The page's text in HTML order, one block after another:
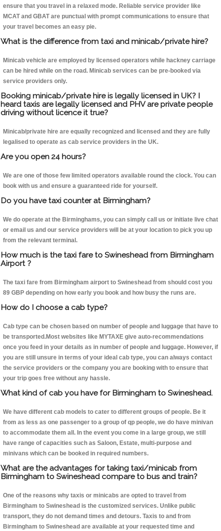
ensure that you travel in a relaxed mode. Reliable service provider like
MCAT and GBAT are punctual with prompt communications to ensure that
your travel becomes an easy pie.
What is the difference from taxi and minicab/private hire?
Minicab vehicle are employed by licensed operators while hackney carriage
can be hired while on the road. Minicab services can be pre-booked via
service providers only.
Booking minicab/private hire is legally licensed in UK? I
heard taxis are legally licensed and PHV are private people
driving without licence it true?
Minicab/private hire are equally recognized and licensed and they are fully
legalised to operate as cab service providers in the UK.
Are you open 24 hours?
We are one of those few limited operators available round the clock. You can
book with us and ensure a guaranteed ride for yourself.
Do you have taxi counter at Birmingham?
We do operate at the Birminghams, you can simply call us or initiate live chat
or email us and our service providers will be at your location to pick you up
from the relevant terminal.
How much is the taxi fare to Swineshead from Birmingham
Airport ?
The taxi fare from Birmingham airport to Swineshead from should cost you
89 GBP depending on how early you book and how busy the runs are.
How do I choose a cab type?
Cab type can be chosen based on number of people and luggage that have to
be transported.Most websites like MYTAXE give auto-recommendations
once you feed in your details as in number of people and luggage. However, if
you are still unsure in terms of your ideal cab type, you can always contact
the service providers or the company you are booking with to ensure that
your trip goes free without any hassle.
What kind of cab you have for Birmingham to Swineshead.
We have different cab models to cater to different groups of people. Be it
from as less as one passenger to a group of qp people, we do have minivan
to accommodate them all. In the event you come in a large group, we still
have range of capacities such as Saloon, Estate, multi-purpose and
minivans which can be booked in required numbers.
What are the advantages for taking taxi/minicab from
Birmingham to Swineshead compare to bus and train?
One of the reasons why taxis or minicabs are opted to travel from
Birmingham to Swineshead is the customized services. Unlike public
transport, they do not demand times and detours. Taxis to and from
Birmingham to Swineshead are available at your requested time and